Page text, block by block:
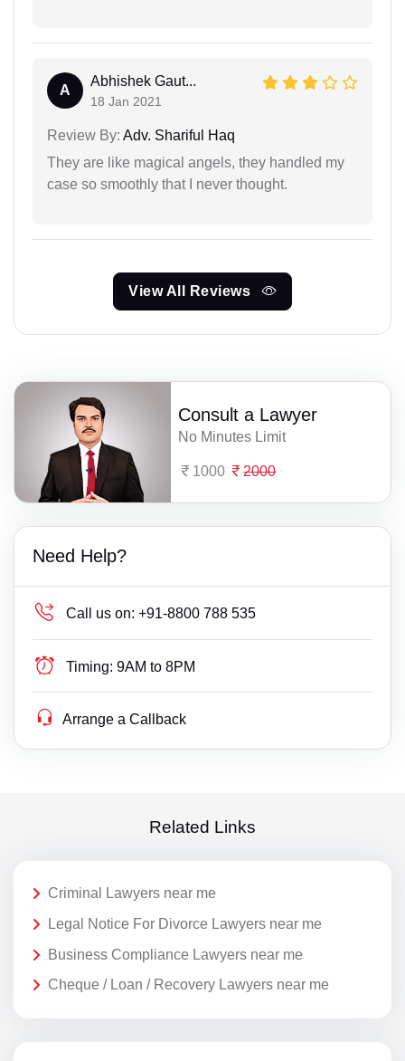
A
Abhishek Gaut...
18 Jan 2021
Review By: Adv. Shariful Haq
They are like magical angels, they handled my
case so smoothly that I never thought.
View All Reviews
Consult a Lawyer
No Minutes Limit
1000 2000
Need Help?
Call us on: +91-8800 788 535
Timing: 9AM to 8PM
Arrange a Callback
Related Links
Criminal Lawyers near me
Legal Notice For Divorce Lawyers near me
Business Compliance Lawyers near me
Cheque / Loan / Recovery Lawyers near me